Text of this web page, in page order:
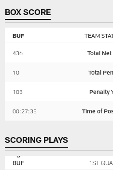
BOX SCORE
TEAM
BUF
436 Total Net
10 Total
103 Penalty
00:27:35 Time of
SCORING PLAYS
BUFFALO KANSAS
BUF 1ST